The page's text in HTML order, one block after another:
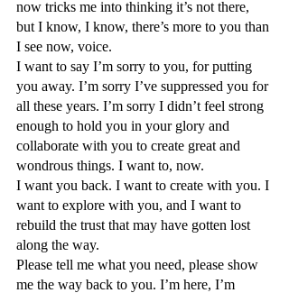
now tricks me into thinking it’s not there,
but I know, I know, there’s more to you than
I see now, voice.
I want to say I’m sorry to you, for putting
you away. I’m sorry I’ve suppressed you for
all these years. I’m sorry I didn’t feel strong
enough to hold you in your glory and
collaborate with you to create great and
wondrous things. I want to, now.
I want you back. I want to create with you. I
want to explore with you, and I want to
rebuild the trust that may have gotten lost
along the way.
Please tell me what you need, please show
me the way back to you. I’m here, I’m